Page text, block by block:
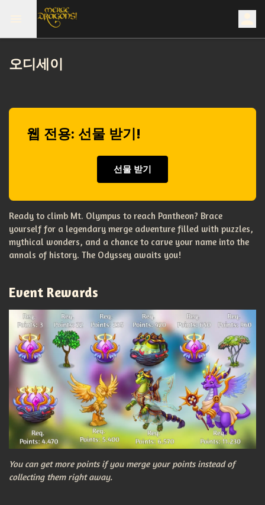
오디세이
웹 전용: 선물 받기!
선물 받기
Ready to climb Mt. Olympus to reach Pantheon? Brace
yourself for a legendary merge adventure filled with puzzles,
mythical wonders, and a chance to carve your name into the
annals of history. The Odyssey awaits you!
Event Rewards
You can get more points if you merge your points instead of
collecting them right away.